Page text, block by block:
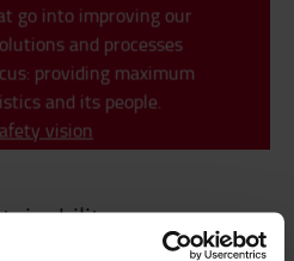
go into improving our
and processes
providing maximum
and its people.
vision